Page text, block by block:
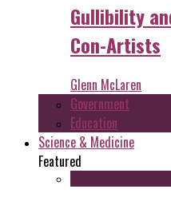
Gullibility
Con-Artists
Glenn McLaren
Government
Education
Science & Medicine
Featured